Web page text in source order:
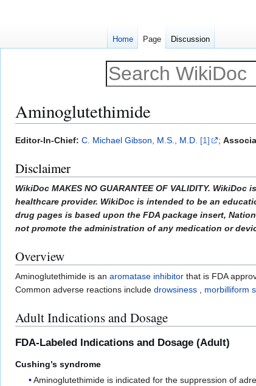
Aminoglutethimide
Jump
navigation
Jump
search
Editor-In-Chief: C. Michael Gibson, M.S., M.D. [1] ;
Disclaimer
WikiDoc MAKES NO GUARANTEE OF VALIDITY.
healthcare provider. WikiDoc is intended to be an
drug pages is based upon the FDA package insert,
not promote the administration of any medication or
Overview
Aminoglutethimide is an aromatase inhibitor that is FDA
Common adverse reactions include drowsiness , morbilliform
Adult Indications and Dosage
FDA-Labeled Indications and Dosage (Adult)
Cushing’s syndrome
Aminoglutethimide is indicated for the suppression of
Home Page Discussion